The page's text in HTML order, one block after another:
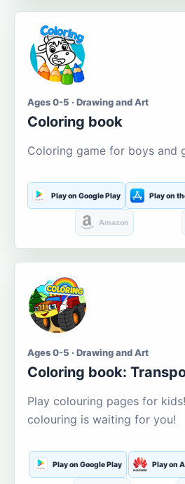
Ages 0-5 · Drawing and Art
Coloring book
Coloring game for boys and
Play on Google Play Play on
Amazon
Ages 0-5 · Drawing and Art
Coloring book:
Play colouring pages for
colouring is waiting for you!
Play on Google Play Play on